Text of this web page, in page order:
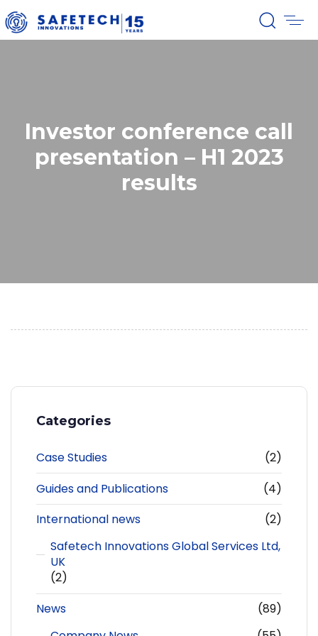
Investor conference call
presentation – H1 2023
results
Categories
Case Studies
(2)
Guides and Publications
(4)
International news
(2)
Safetech Innovations Global Services Ltd,
UK
(2)
News
(89)